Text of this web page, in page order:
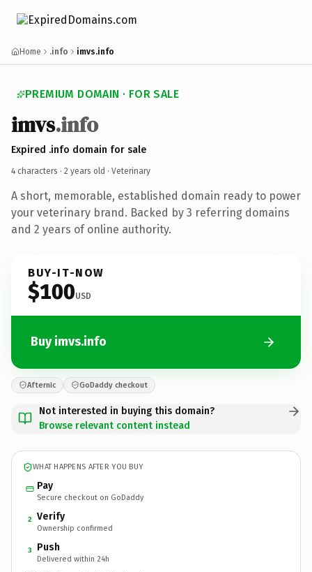
Home .info imvs.info
PREMIUM DOMAIN · FOR SALE
imvs.info
Expired .info domain for sale
4 characters · 2 years old · Veterinary
A short, memorable, established domain ready to power
your veterinary brand. Backed by 3 referring domains
and 2 years of online authority.
BUY-IT-NOW
$100USD
Buy imvs.info
Afternic GoDaddy checkout
Not interested in buying this domain?
Browse relevant content instead
WHAT HAPPENS AFTER YOU BUY
Pay
Secure checkout on GoDaddy
2 Verify
Ownership confirmed
3 Push
Delivered within 24h